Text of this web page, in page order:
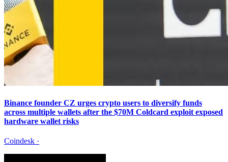
Binance founder CZ urges crypto users to diversify funds
across multiple wallets after the $70M Coldcard exploit exposed
hardware wallet risks
Coindesk ·